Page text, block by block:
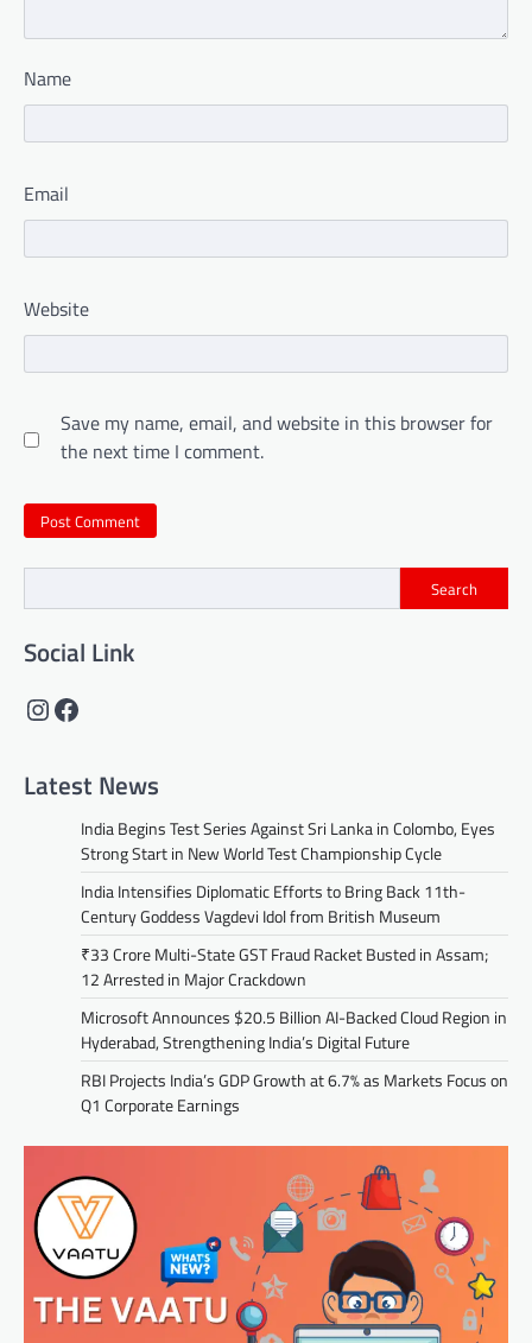
Name
Email
Website
Save my name, email, and website in this browser for
the next time I comment.
Search
Social Link
Instagram
Facebook
Latest News
India Begins Test Series Against Sri Lanka in Colombo, Eyes
Strong Start in New World Test Championship Cycle
India Intensifies Diplomatic Efforts to Bring Back 11th-
Century Goddess Vagdevi Idol from British Museum
₹33 Crore Multi-State GST Fraud Racket Busted in Assam;
12 Arrested in Major Crackdown
Microsoft Announces $20.5 Billion AI-Backed Cloud Region in
Hyderabad, Strengthening India’s Digital Future
RBI Projects India’s GDP Growth at 6.7% as Markets Focus on
Q1 Corporate Earnings